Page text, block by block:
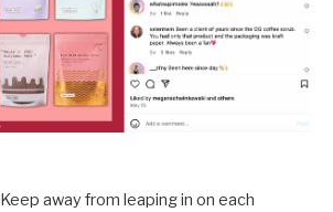
Keep away from leaping in on each